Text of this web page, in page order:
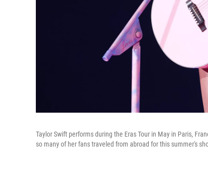
Taylor Swift performs during the Eras Tour in May in Paris,
so many of her fans traveled from abroad for this summer's